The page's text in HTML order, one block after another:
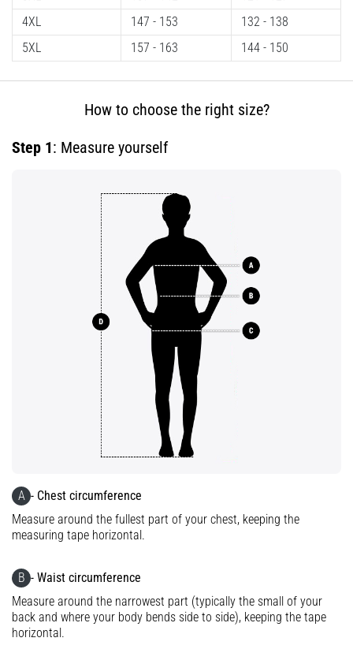
test:
What
are
they
they
where
is
it…
6. 8. 2026
•
6 min. reading
Runner's
4XL
5XL
147 - 153
157 - 163
132 - 138
144 - 150
How to choose the right size?
Step 1: Measure yourself
A - Chest circumference
Measure around the fullest part of your chest, keeping the
measuring tape horizontal.
B - Waist circumference
Measure around the narrowest part (typically the small of your
back and where your body bends side to side), keeping the tape
horizontal.